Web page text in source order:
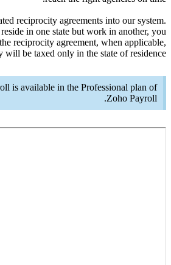
We have
Should
can
to